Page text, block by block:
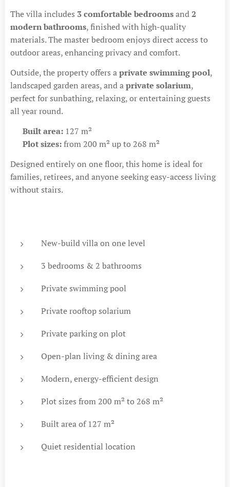
The villa includes 3 comfortable bedroomsand2
modern bathrooms, finished with high-quality
materials. The master bedroom enjoys direct access to
outdoor areas, enhancing privacy and comfort.
Outside, the property offers aprivate swimming pool,
landscaped garden areas, and aprivate solarium,
perfect for sunbathing, relaxing, or entertaining guests
all year round.
Built area: 127 m²
Plot sizes:from 200 m² up to 268 m²
Designed entirely on one floor, this home is ideal for
families, retirees, and anyone seeking easy-access living
without stairs.
New-build villa on one level
3 bedrooms & 2 bathrooms
Private swimming pool
Private rooftop solarium
Private parking on plot
Open-plan living & dining area
Modern, energy-efficient design
Plot sizes from 200 m² to 268 m²
Built area of 127 m²
Quiet residential location